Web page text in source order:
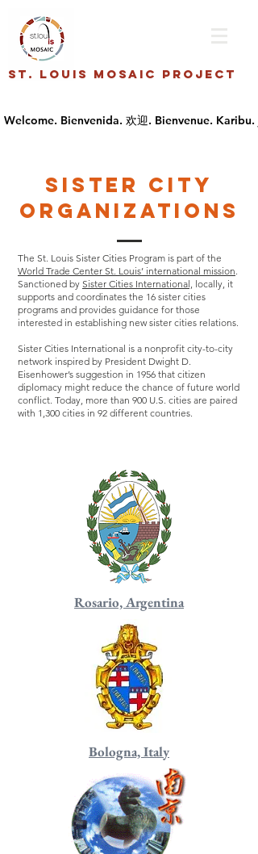
St. Louis Mosaic Project
Sister City
Organizations
The St. Louis Sister Cities Program is part of the
World Trade Center St. Louis’ international mission.
Sanctioned by Sister Cities International, locally, it
supports and coordinates the 16 sister cities
programs and provides guidance for those
interested in establishing new sister cities relations.
Sister Cities International is a nonprofit city-to-city
network inspired by President Dwight D.
Eisenhower’s suggestion in 1956 that citizen
diplomacy might reduce the chance of future world
conflict. Today, more than 900 U.S. cities are paired
with 1,300 cities in 92 different countries.
Rosario, Argentina
Bologna, Italy